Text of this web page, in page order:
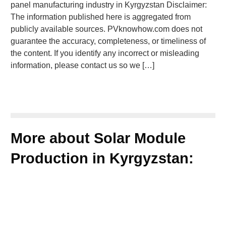
panel manufacturing industry in Kyrgyzstan Disclaimer:
The information published here is aggregated from
publicly available sources. PVknowhow.com does not
guarantee the accuracy, completeness, or timeliness of
the content. If you identify any incorrect or misleading
information, please contact us so we […]
More about Solar Module
Production in Kyrgyzstan: